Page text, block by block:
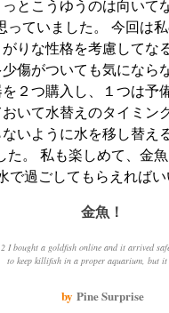
金魚！
2 I bought a goldfish online and it arrived
to keep killifish in a proper aquarium, but it
wouldn't mind if they got scratched. I hope I
by Pine Surprise